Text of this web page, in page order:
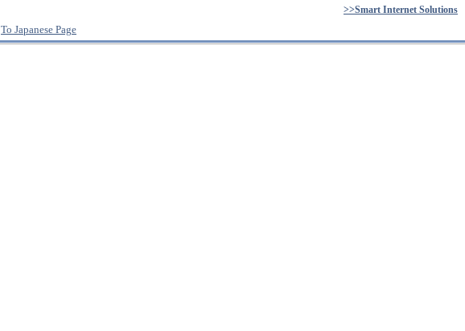
>>Smart Internet Solutions
To Japanese Page